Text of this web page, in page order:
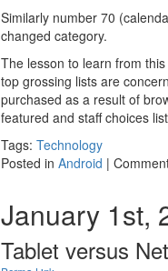
Similarly number 70
changed category.
The lesson to learn from
top grossing lists are
purchased as a result of
featured and staff choices
Tags: Technology
Posted in Android |
January 1st,
Tablet versus